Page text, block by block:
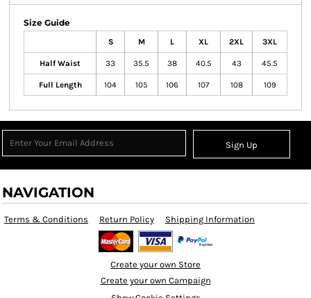
Size Guide
S M L XL 2XL 3XL
Half Waist 33 35.5 38 40.5 43 45.5
Full Length 104 105 106 107 108 109
Sign Up
NAVIGATION
Terms & Conditions Return Policy Shipping Information
Create your own Store
Create your own Campaign